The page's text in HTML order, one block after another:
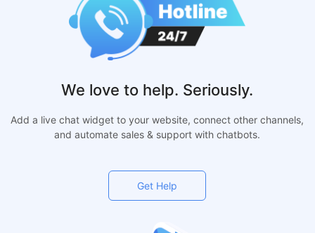
We love to help. Seriously.
Add a live chat widget to your website, connect other channels,
and automate sales & support with chatbots.
Get Help